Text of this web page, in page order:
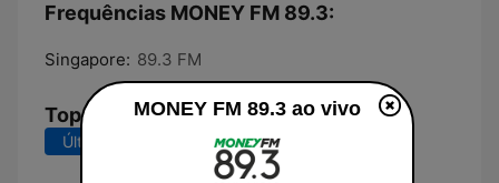
Frequências MONEY FM 89.3:
Singapore: 89.3 FM
Top Músicas
Últimos 7 dias Últimos 30 dias
MONEY FM 89.3 ao vivo